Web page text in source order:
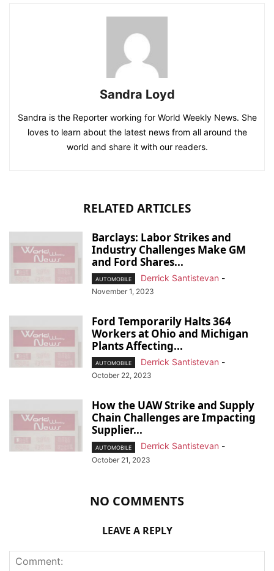
Sandra Loyd
Sandra is the Reporter working for World Weekly News. She
loves to learn about the latest news from all around the
world and share it with our readers.
RELATED ARTICLES
Barclays: Labor Strikes and
Industry Challenges Make GM
and Ford Shares...
AUTOMOBILE Derrick Santistevan -
November 1, 2023
Ford Temporarily Halts 364
Workers at Ohio and Michigan
Plants Affecting...
AUTOMOBILE Derrick Santistevan -
October 22, 2023
How the UAW Strike and Supply
Chain Challenges are Impacting
Supplier...
AUTOMOBILE Derrick Santistevan -
October 21, 2023
NO COMMENTS
LEAVE A REPLY